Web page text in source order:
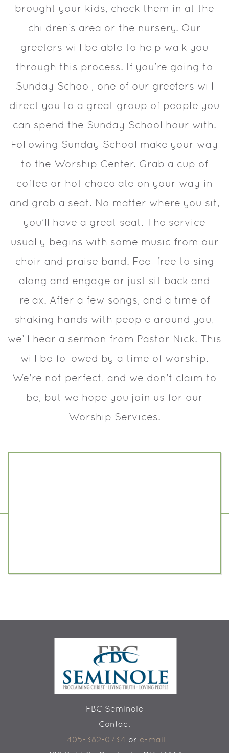
brought your kids, check them in at the
children’s area or the nursery. Our
greeters will be able to help walk you
through this process. If you’re going to
Sunday School, one of our greeters will
direct you to a great group of people you
can spend the Sunday School hour with.
Following Sunday School make your way
to the Worship Center. Grab a cup of
coffee or hot chocolate on your way in
and grab a seat. No matter where you sit,
you’ll have a great seat. The service
usually begins with some music from our
choir and praise band. Feel free to sing
along and engage or just sit back and
relax. After a few songs, and a time of
shaking hands with people around you,
we’ll hear a sermon from Pastor Nick. This
will be followed by a time of worship.
We're not perfect, and we don't claim to
be, but we hope you join us for our
Worship Services.
FBC Seminole
-Contact-
405-382-0734 or e-mail